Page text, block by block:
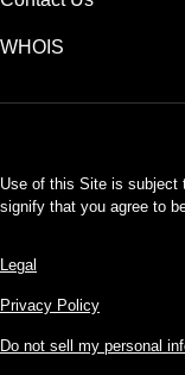
WHOIS
Use of this Site is
signify that you agree to
Legal
Privacy Policy
Do not sell my personal